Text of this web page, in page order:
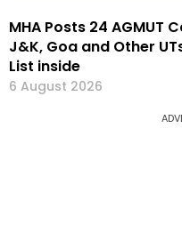
MHA Posts 24 AGMUT
J&K, Goa and Other
List inside
6 August 2026